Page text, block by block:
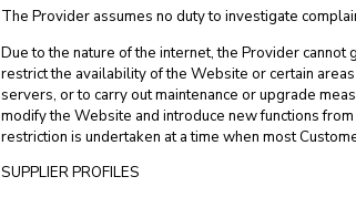
The Provider assumes no duty to investigate
Due to the nature of the internet, the Provider
restrict the availability of the Website or certain
servers, or to carry out maintenance or upgrade
modify the Website and introduce new functions
restriction is undertaken at a time when most
SUPPLIER PROFILES